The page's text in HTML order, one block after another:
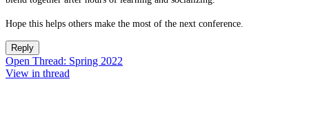
Hope this helps others make the most of the next conference.
Reply
Open Thread: Spring 2022
View in thread